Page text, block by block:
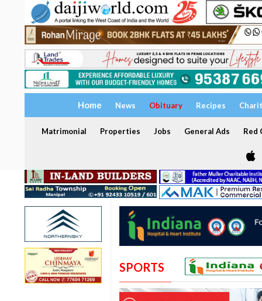
Home News Obituary Recipes
Matrimonial Properties Jobs General Ads Red
SPORTS